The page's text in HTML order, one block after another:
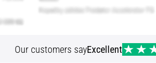
Our customers sayExcellent